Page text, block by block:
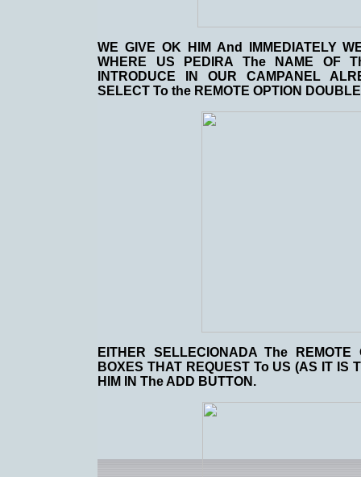
WE GIVE OK HIM And IMMEDIATELY
WHERE US PEDIRA The NAME OF
INTRODUCE IN OUR CAMPANEL
SELECT To the REMOTE OPTION
EITHER SELLECIONADA The
BOXES THAT REQUEST To US (AS IT IS
HIM IN The ADD BUTTON.